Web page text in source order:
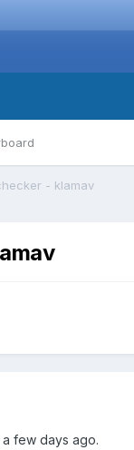
- klamav
few days ago.